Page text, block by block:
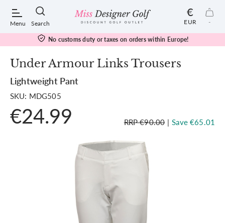
Menu Search
POPULAR SEARCHES:
Shorts
€
EUR -
No customs duty or taxes on orders within Europe!
Under Armour Links Trousers
Lightweight Pant
SKU: MDG505
€24.99 RRP €90.00 | Save €65.01